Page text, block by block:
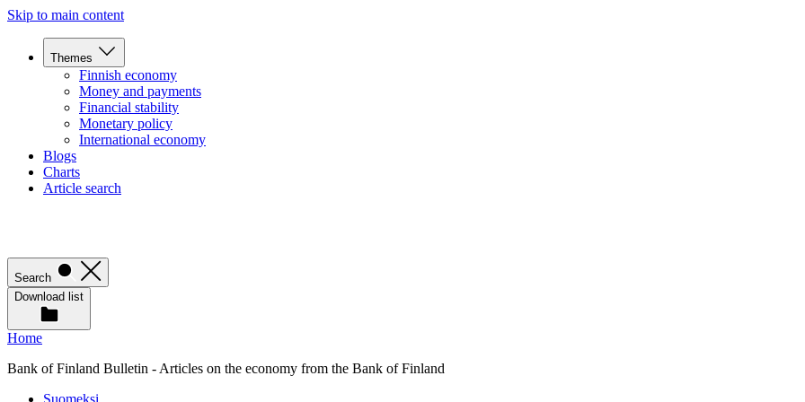
Skip to main content
Themes
Finnish economy
Money and payments
Financial stability
Monetary policy
International economy
Blogs
Charts
Article search
Search
Download list
Home
Bank of Finland Bulletin - Articles on the economy from the Bank of Finland
Suomeksi